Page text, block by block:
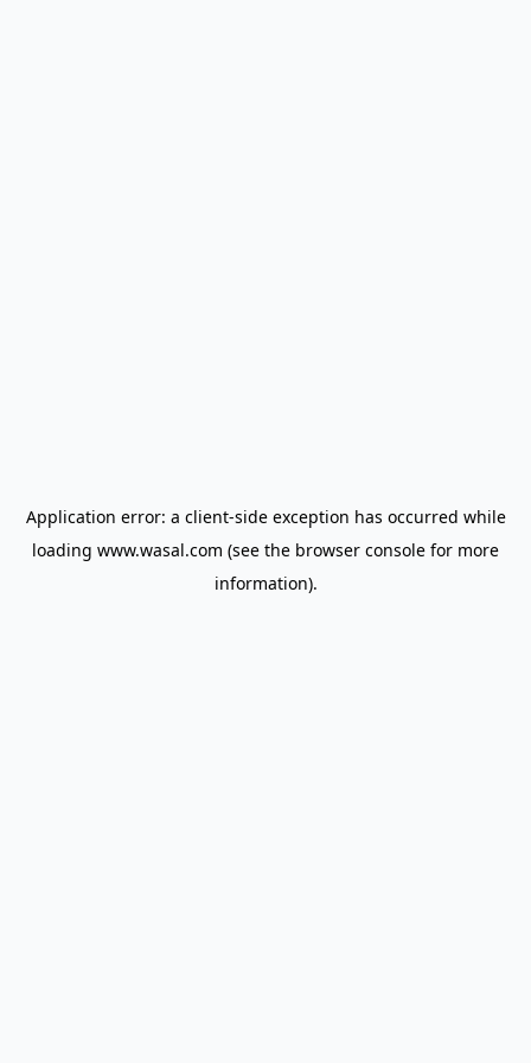
Application error: a client-side exception has occurred while
loading www.wasal.com (see the browser console for more
information).